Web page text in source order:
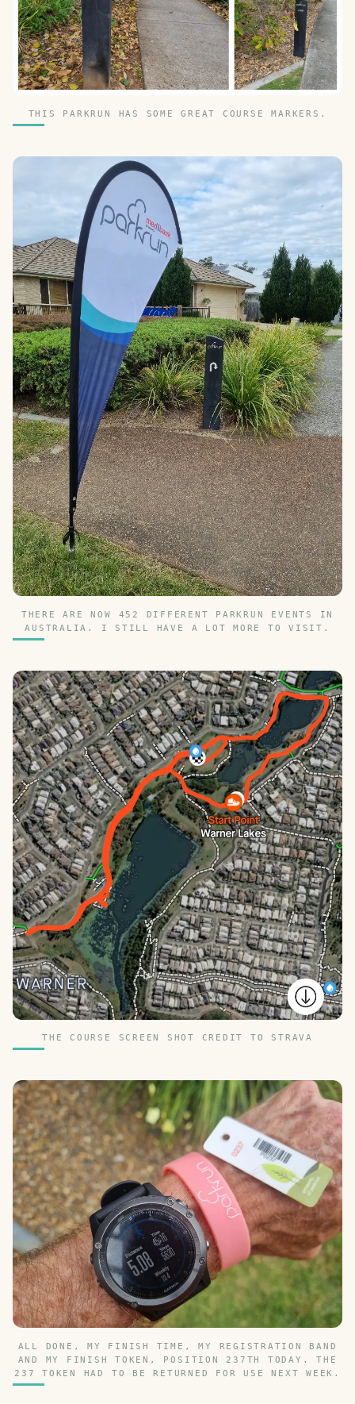
THIS PARKRUN HAS SOME GREAT COURSE MARKERS.
THERE ARE NOW 452 DIFFERENT PARKRUN EVENTS IN
AUSTRALIA. I STILL HAVE A LOT MORE TO VISIT.
THE COURSE SCREEN SHOT CREDIT TO STRAVA
ALL DONE, MY FINISH TIME, MY REGISTRATION BAND
AND MY FINISH TOKEN, POSITION 237TH TODAY. THE
237 TOKEN HAD TO BE RETURNED FOR USE NEXT WEEK.